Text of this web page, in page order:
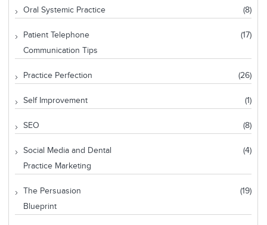
Oral Systemic Practice (8)
Patient Telephone
Communication Tips
(17)
Practice Perfection (26)
Self Improvement (1)
SEO (8)
Social Media and Dental
Practice Marketing
(4)
The Persuasion
Blueprint
(19)